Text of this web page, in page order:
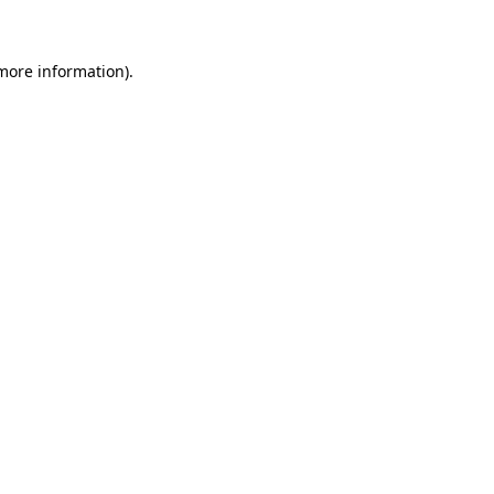
information).